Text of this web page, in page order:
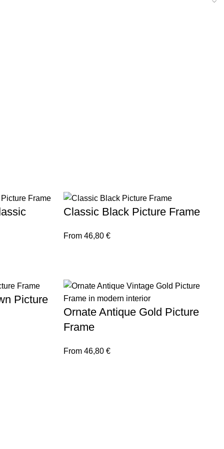
Classic Black Picture Frame
From 46,80 €
Picture
Ornate Antique Gold Picture
Frame
From 46,80 €